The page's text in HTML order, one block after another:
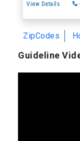
View Details
ZipCodes
Guideline